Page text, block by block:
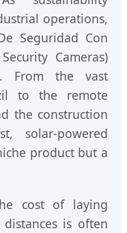
operations,
Seguridad Con
Cameras)
From the vast
to the remote
the construction
solar-powered
product but a
cost of laying
is often